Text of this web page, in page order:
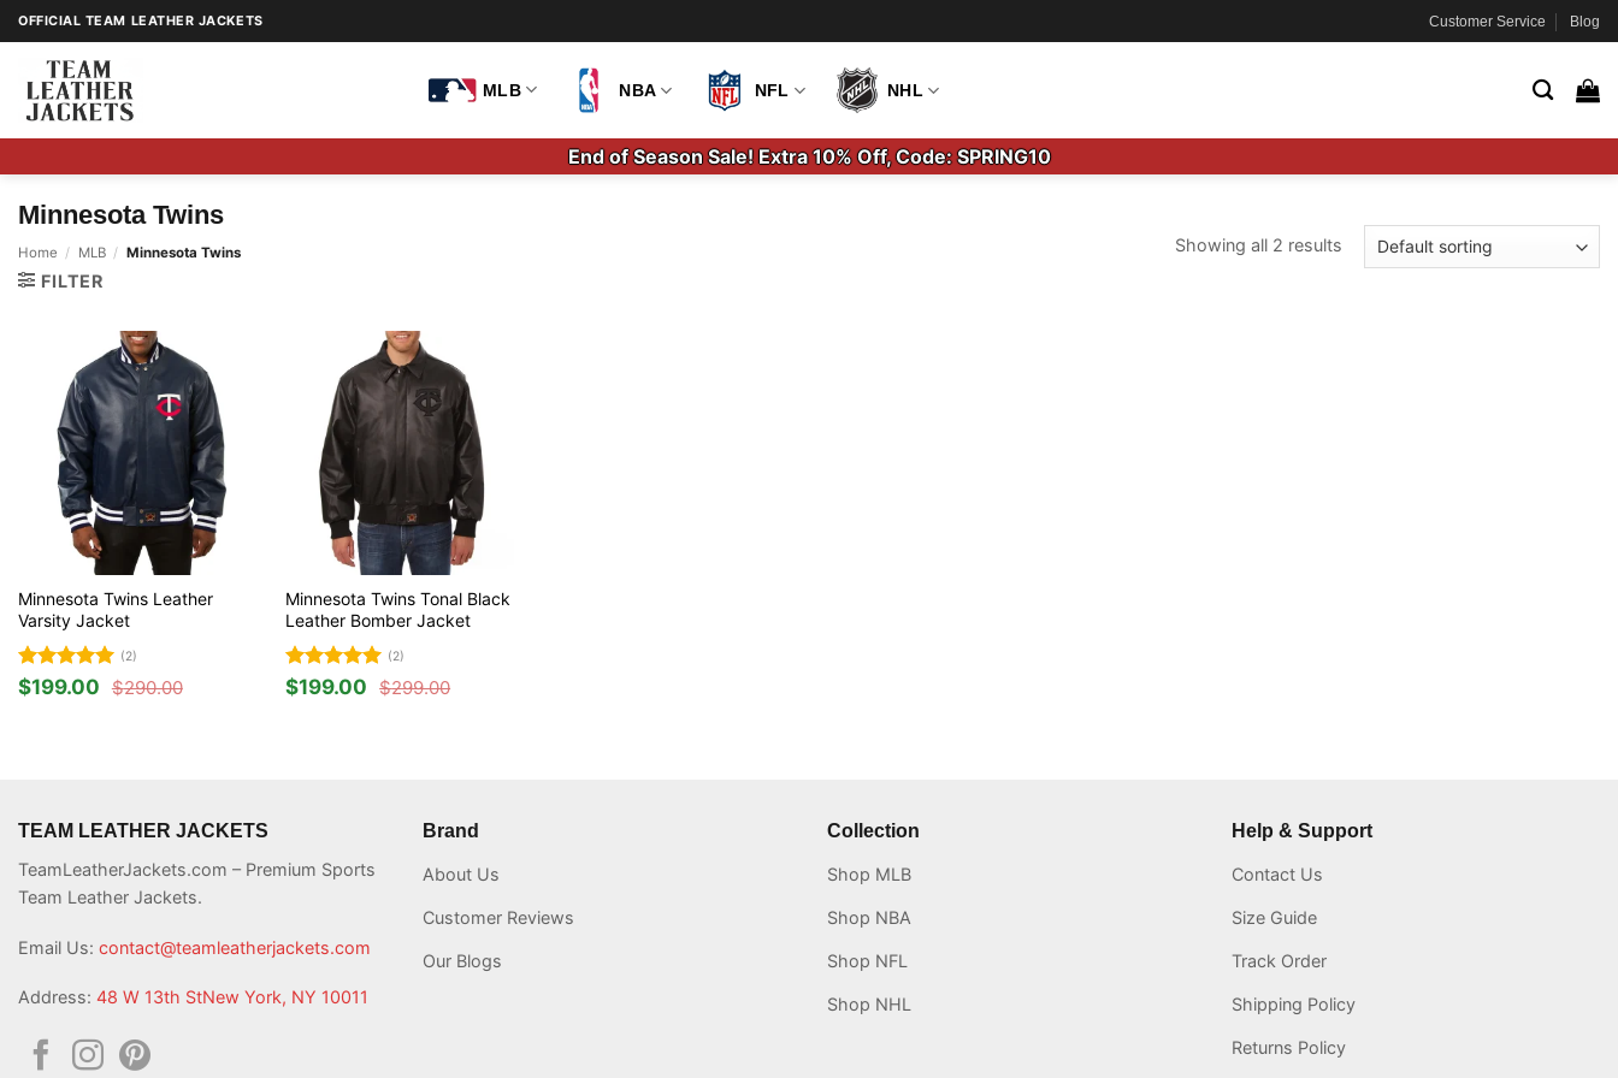
Skip
to
content
OFFICIAL TEAM LEATHER JACKETS Customer Service Blog
MLB NBA NFL NHL
End of Season Sale! Extra 10% Off, Code: SPRING10
Minnesota Twins
Home / MLB / Minnesota Twins
FILTER
Showing all 2 results
Minnesota Twins Leather
Varsity Jacket
Rated5
out of 5
(2)
$290.00
Original
$199.00
Current
Minnesota Twins Tonal Black
Leather Bomber Jacket
Rated5
out of 5
(2)
$299.00
Original
$199.00
Current
TEAM LEATHER JACKETS
TeamLeatherJackets.com – Premium Sports
Team Leather Jackets.
Email Us: contact@teamleatherjackets.com
Address: 48 W 13th StNew York, NY 10011
Brand
About Us
Customer Reviews
Our Blogs
Collection
Shop MLB
Shop NBA
Shop NFL
Shop NHL
Help & Support
Contact Us
Size Guide
Track Order
Shipping Policy
Returns Policy